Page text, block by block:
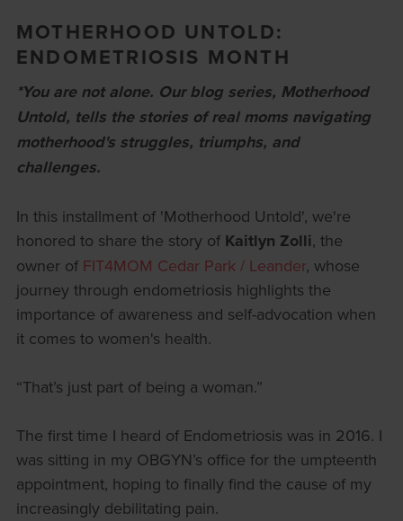
MOTHERHOOD UNTOLD:
ENDOMETRIOSIS MONTH
*You are not alone. Our blog series, Motherhood
Untold, tells the stories of real moms navigating
motherhood's struggles, triumphs, and
challenges.
In this installment of 'Motherhood Untold', we're
honored to share the story of Kaitlyn Zolli, the
owner of FIT4MOM Cedar Park / Leander, whose
journey through endometriosis highlights the
importance of awareness and self-advocation when
it comes to women's health.
“That’s just part of being a woman.”
The first time I heard of Endometriosis was in 2016. I
was sitting in my OBGYN’s office for the umpteenth
appointment, hoping to finally find the cause of my
increasingly debilitating pain.